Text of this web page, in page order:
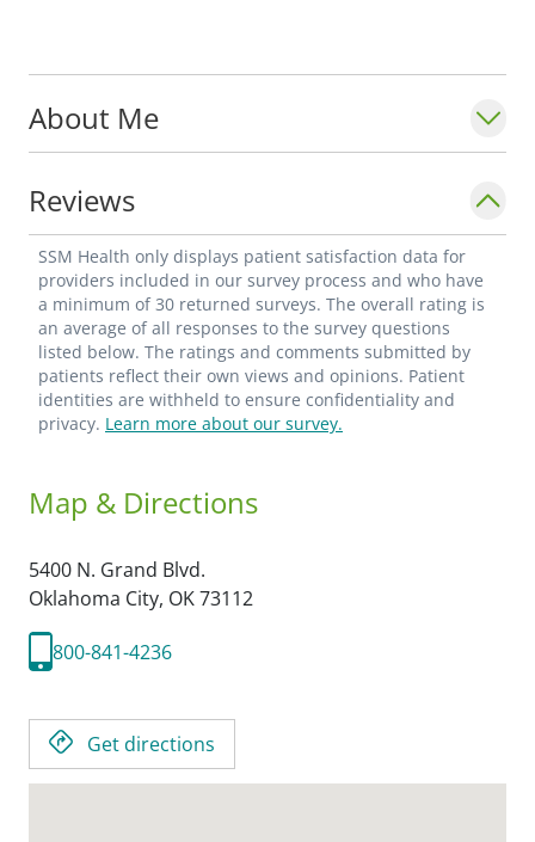
About Me
Reviews
SSM Health only displays patient satisfaction data for
providers included in our survey process and who have
a minimum of 30 returned surveys. The overall rating is
an average of all responses to the survey questions
listed below. The ratings and comments submitted by
patients reflect their own views and opinions. Patient
identities are withheld to ensure confidentiality and
privacy. Learn more about our survey.
Map & Directions
5400 N. Grand Blvd.
Oklahoma City, OK73112
800-841-4236
Get directions